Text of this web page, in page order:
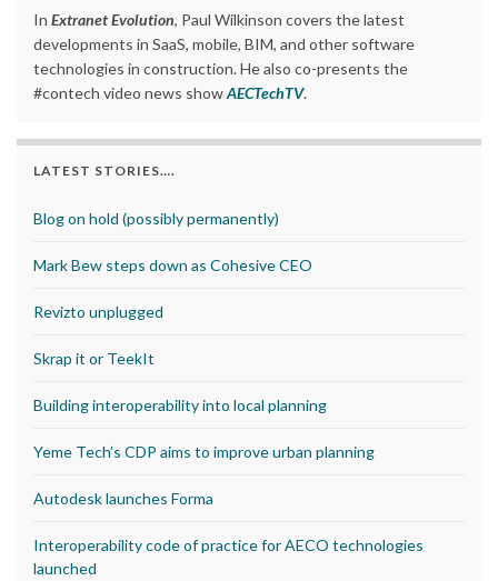
In Extranet Evolution, Paul Wilkinson covers the latest
developments in SaaS, mobile, BIM, and other software
technologies in construction. He also co-presents the
#contech video news showAECTechTV.
LATEST STORIES….
Blog on hold (possibly permanently)
Mark Bew steps down as Cohesive CEO
Revizto unplugged
Skrap it or TeekIt
Building interoperability into local planning
Yeme Tech’s CDP aims to improve urban planning
Autodesk launches Forma
Interoperability code of practice for AECO technologies
launched